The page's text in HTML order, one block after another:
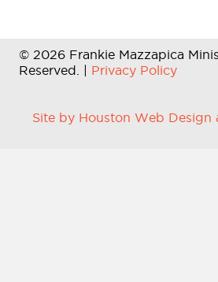
© 2026 Frankie Mazzapica
Reserved. | Privacy Policy
Site by Houston Web Design